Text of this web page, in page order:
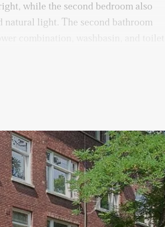
while the second bedroom also
natural light. The second bathroom
combination, washbasin, and toilet.
available in the basement, where you
of 12 months